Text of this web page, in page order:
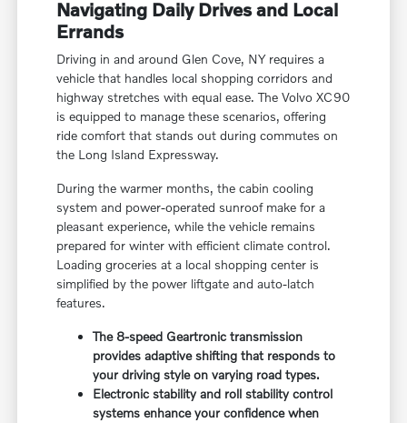
Navigating Daily Drives and Local
Errands
Driving in and around Glen Cove, NY requires a
vehicle that handles local shopping corridors and
highway stretches with equal ease. The Volvo XC90
is equipped to manage these scenarios, offering
ride comfort that stands out during commutes on
the Long Island Expressway.
During the warmer months, the cabin cooling
system and power-operated sunroof make for a
pleasant experience, while the vehicle remains
prepared for winter with efficient climate control.
Loading groceries at a local shopping center is
simplified by the power liftgate and auto-latch
features.
The 8-speed Geartronic transmission
provides adaptive shifting that responds to
your driving style on varying road types.
Electronic stability and roll stability control
systems enhance your confidence when